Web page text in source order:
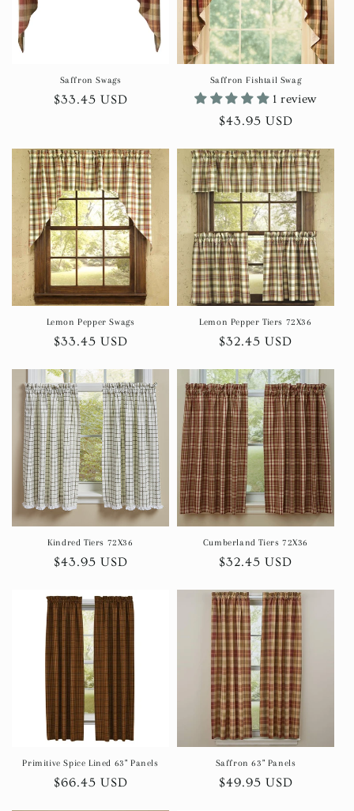
Saffron Swags
Regular
$33.45 USD
Saffron Fishtail Swag
1 review
Regular
$43.95 USD
Lemon Pepper Swags
Regular
$33.45 USD
Lemon Pepper Tiers 72X36
Regular
$32.45 USD
Kindred Tiers 72X36
Regular
$43.95 USD
Cumberland Tiers 72X36
Regular
$32.45 USD
Primitive Spice Lined 63" Panels
Regular
$66.45 USD
Saffron 63" Panels
Regular
$49.95 USD